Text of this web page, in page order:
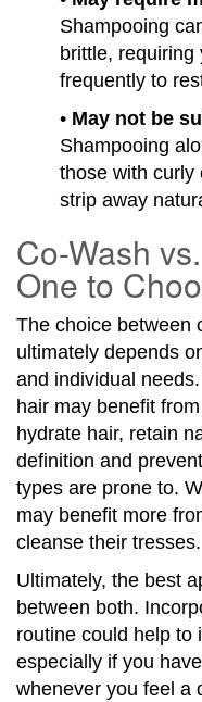
Shampooing
brittle,
frequently to
• May not be
Shampooing
those with curly
strip away
Co-Wash
One to
The choice between
ultimately depends
and individual
hair may benefit
hydrate hair, retain
definition and
types are prone to.
may benefit more
cleanse their tresses.
Ultimately, the best
between both.
routine could help to
especially if you
whenever you feel a